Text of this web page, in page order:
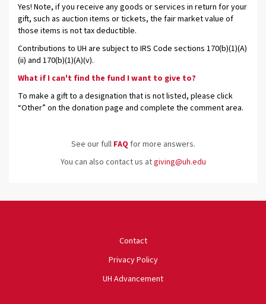
Yes! Note, if you receive any goods or services in return for your
gift, such as auction items or tickets, the fair market value of
those items is not tax deductible.
Contributions to UH are subject to IRS Code sections 170(b)(1)(A)
(ii) and 170(b)(1)(A)(v).
What if I can't find the fund I want to give to?
To make a gift to a designation that is not listed, please click
“Other” on the donation page and complete the comment area.
See our full FAQ for more answers.
You can also contact us atgiving@uh.edu
Contact
Privacy Policy
UH Advancement